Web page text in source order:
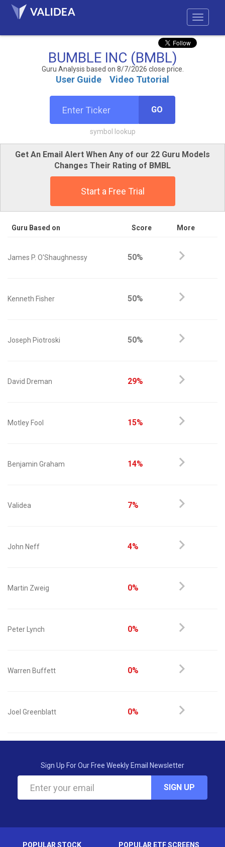
BUMBLE INC (BMBL)
Guru Analysis based on 8/7/2026 close price.
User Guide Video Tutorial
GO
symbol lookup
Get An Email Alert When Any of our 22 Guru Models
Changes Their Rating of BMBL
Start a Free Trial
Guru Based on Score More
James P. O'Shaughnessy 50%
Kenneth Fisher 50%
Joseph Piotroski 50%
David Dreman 29%
Motley Fool 15%
Benjamin Graham 14%
Validea 7%
John Neff 4%
Martin Zweig 0%
Peter Lynch 0%
Warren Buffett 0%
Joel Greenblatt 0%
Sign Up For Our Free Weekly Email Newsletter
SIGN UP
POPULAR STOCK
POPULAR ETF SCREENS